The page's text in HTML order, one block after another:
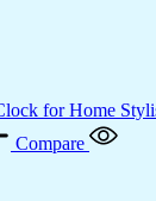
Compare